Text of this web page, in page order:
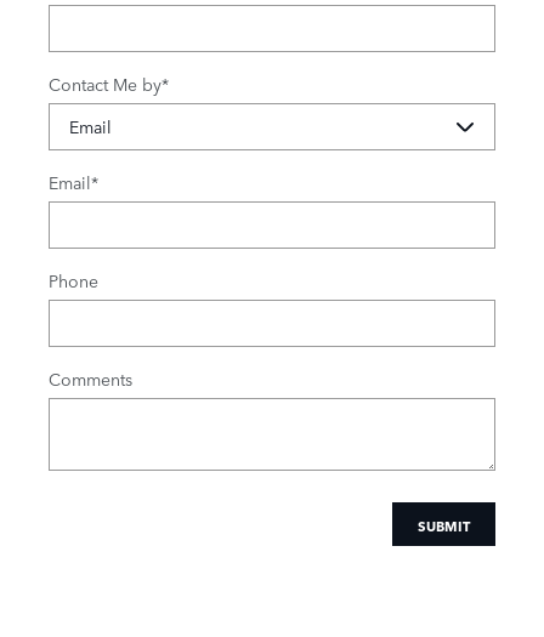
Contact Me by*
Email*
Phone
Comments
SUBMIT